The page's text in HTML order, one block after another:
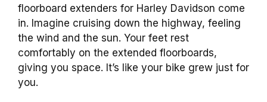
floorboard extenders for Harley Davidson come
in. Imagine cruising down the highway, feeling
the wind and the sun. Your feet rest
comfortably on the extended floorboards,
giving you space. It’s like your bike grew just for
you.